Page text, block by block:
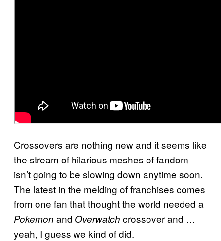
Crossovers are nothing new and it seems like
the stream of hilarious meshes of fandom
isn’t going to be slowing down anytime soon.
The latest in the melding of franchises comes
from one fan that thought the world needed a
Pokemon and Overwatch crossover and …
yeah, I guess we kind of did.